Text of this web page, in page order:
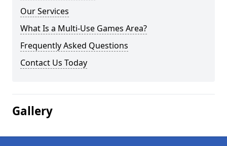
Our Services
What Is a Multi-Use Games Area?
Frequently Asked Questions
Contact Us Today
Gallery